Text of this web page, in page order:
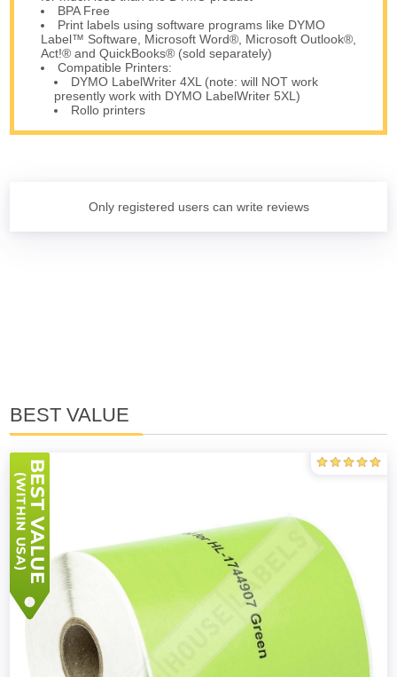
BPA Free
Print labels using software programs like DYMO
Label™ Software, Microsoft Word®, Microsoft Outlook®,
Act!® and QuickBooks® (sold separately)
Compatible Printers:
DYMO LabelWriter 4XL (note: will NOT work
presently work with DYMO LabelWriter 5XL)
Rollo printers
Only registered users can write reviews
BEST VALUE